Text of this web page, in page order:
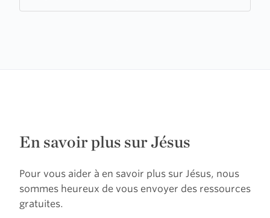
En savoir plus sur Jésus
Pour vous aider à en savoir plus sur Jésus, nous
sommes heureux de vous envoyer des ressources
gratuites.